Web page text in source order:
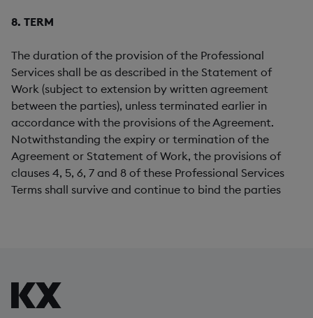
8. TERM
The duration of the provision of the Professional
Services shall be as described in the Statement of
Work (subject to extension by written agreement
between the parties), unless terminated earlier in
accordance with the provisions of the Agreement.
Notwithstanding the expiry or termination of the
Agreement or Statement of Work, the provisions of
clauses 4, 5, 6, 7 and 8 of these Professional Services
Terms shall survive and continue to bind the parties